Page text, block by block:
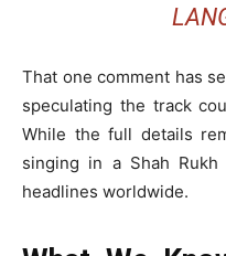
That one comment has
speculating the track
While the full details
singing in a Shah
headlines worldwide.